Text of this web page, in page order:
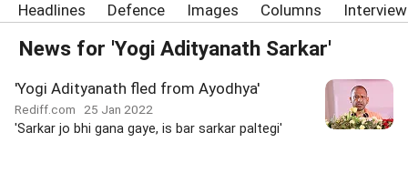
Headlines Defence Images Columns
News for 'Yogi Adityanath Sarkar'
'Yogi Adityanath fled from Ayodhya'
Rediff.com 25 Jan 2022
'Sarkar jo bhi gana gaye, is bar sarkar paltegi'